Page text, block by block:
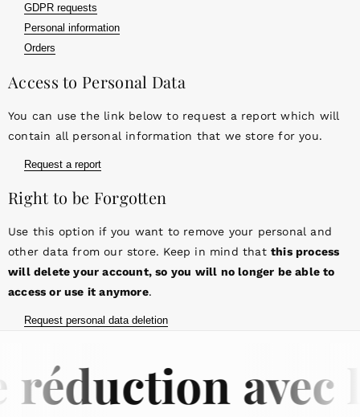
GDPR requests
Personal information
Orders
Access to Personal Data
You can use the link below to request a report which will
contain all personal information that we store for you.
Request a report
Right to be Forgotten
Use this option if you want to remove your personal and
other data from our store. Keep in mind thatthis process
will delete your account, so you will no longer be able to
access or use it anymore.
Request personal data deletion
avec